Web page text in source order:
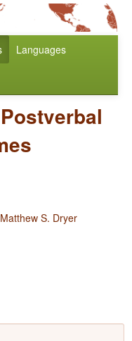
Languages
Postverbal
Matthew S. Dryer